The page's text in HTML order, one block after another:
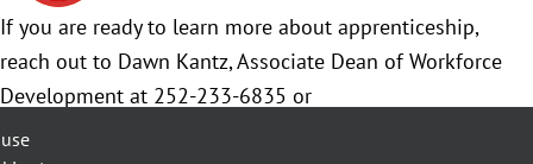
If you are ready to learn more about apprenticeship,
reach out to Dawn Kantz, Associate Dean of Workforce
Development at 252-233-6835 or